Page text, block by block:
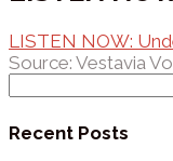
LISTEN NOW:
Source: Vestavia
Recent Posts